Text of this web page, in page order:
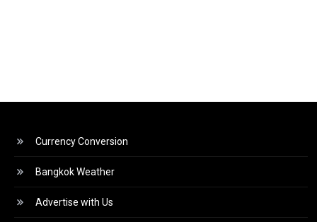
Currency Conversion
Bangkok Weather
Advertise with Us